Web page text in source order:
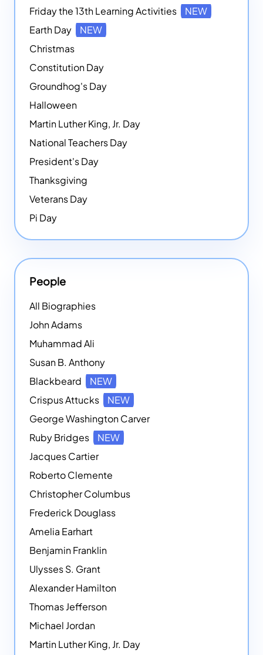
Friday the 13th Learning Activities
NEW
Earth Day
NEW
Christmas
Constitution Day
Groundhog's Day
Halloween
Martin Luther King, Jr. Day
National Teachers Day
President's Day
Thanksgiving
Veterans Day
Pi Day
People
All Biographies
John Adams
Muhammad Ali
Susan B. Anthony
Blackbeard
NEW
Crispus Attucks
NEW
George Washington Carver
Ruby Bridges
NEW
Jacques Cartier
Roberto Clemente
Christopher Columbus
Frederick Douglass
Amelia Earhart
Benjamin Franklin
Ulysses S. Grant
Alexander Hamilton
Thomas Jefferson
Michael Jordan
Martin Luther King, Jr. Day